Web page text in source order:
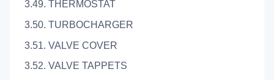
3.49. THERMOSTAT
3.50. TURBOCHARGER
3.51. VALVE COVER
3.52. VALVE TAPPETS